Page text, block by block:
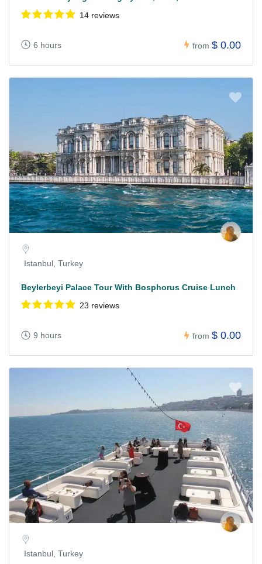
14 reviews
6 hours from $ 0.00
Istanbul, Turkey
Beylerbeyi Palace Tour With Bosphorus Cruise Lunch
23 reviews
9 hours from $ 0.00
Istanbul, Turkey